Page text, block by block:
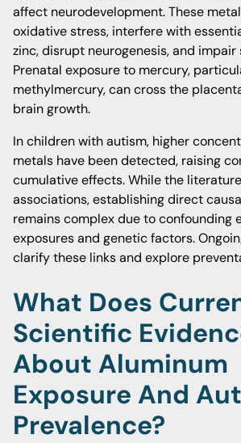
affect neurodevelopment. These
oxidative stress, interfere with
zinc, disrupt neurogenesis, and impair
Prenatal exposure to mercury,
methylmercury, can cross the
brain growth.
In children with autism, higher
metals have been detected, raising
cumulative effects. While the
associations, establishing direct
remains complex due to confounding
exposures and genetic factors.
clarify these links and explore
What Does
Scientific
About Aluminum
Exposure And
Prevalence?